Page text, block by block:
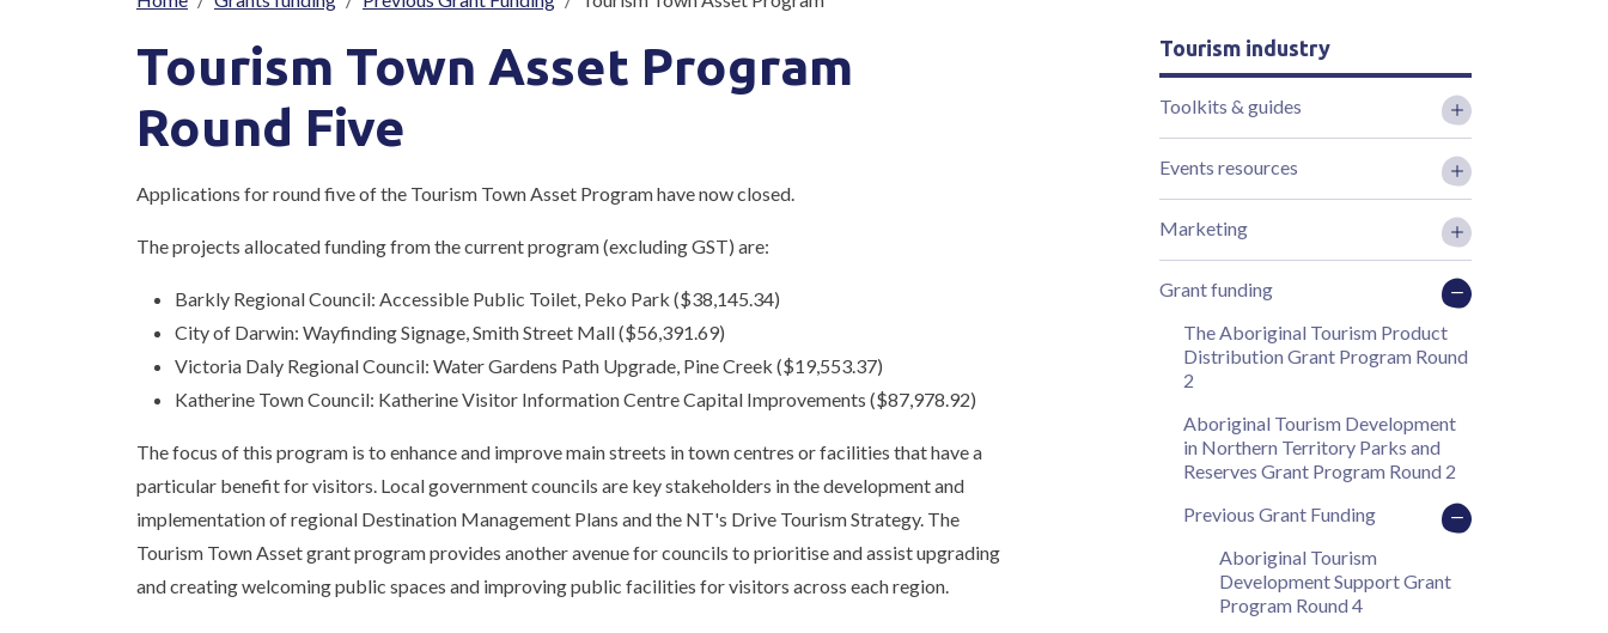
Breadcrumb
Tourism Town Asset Program
Round Five
Applications for round five of the Tourism Town Asset Program have now closed.
The projects allocated funding from the current program (excluding GST) are:
Barkly Regional Council: Accessible Public Toilet, Peko Park ($38,145.34)
City of Darwin: Wayfinding Signage, Smith Street Mall ($56,391.69)
Victoria Daly Regional Council: Water Gardens Path Upgrade, Pine Creek ($19,553.37)
Katherine Town Council: Katherine Visitor Information Centre Capital Improvements ($87,978.92)
The focus of this program is to enhance and improve main streets in town centres or facilities that have a
particular benefit for visitors. Local government councils are key stakeholders in the development and
implementation of regional Destination Management Plans and the NT's Drive Tourism Strategy. The
Tourism Town Asset grant program provides another avenue for councils to prioritise and assist upgrading
and creating welcoming public spaces and improving public facilities for visitors across each region.
Tourism industry
Toolkits & guides
Events resources
Marketing
Grant funding
The Aboriginal Tourism Product
Distribution Grant Program Round
2
Aboriginal Tourism Development
in Northern Territory Parks and
Reserves Grant Program Round 2
Previous Grant Funding
Aboriginal Tourism
Development Support Grant
Program Round 4